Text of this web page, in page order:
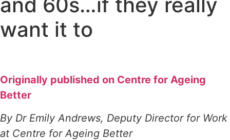
want it to
Originally published on Centre for Ageing
Better
By Dr Emily Andrews, Deputy Director for Work
at Centre for Ageing Better